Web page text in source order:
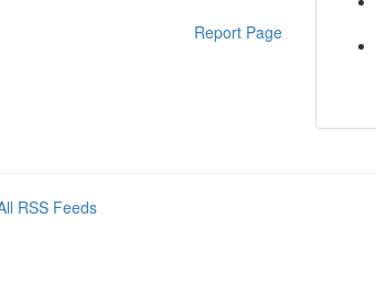
Report Page
RSS Feeds